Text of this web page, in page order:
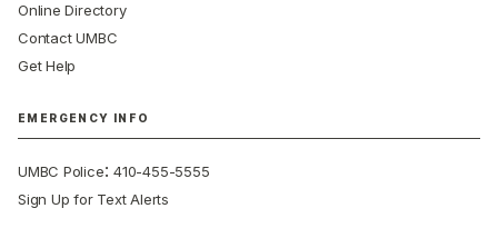
Online Directory
Contact UMBC
Get Help
EMERGENCY INFO
UMBC Police:410-455-5555
Sign Up for Text Alerts